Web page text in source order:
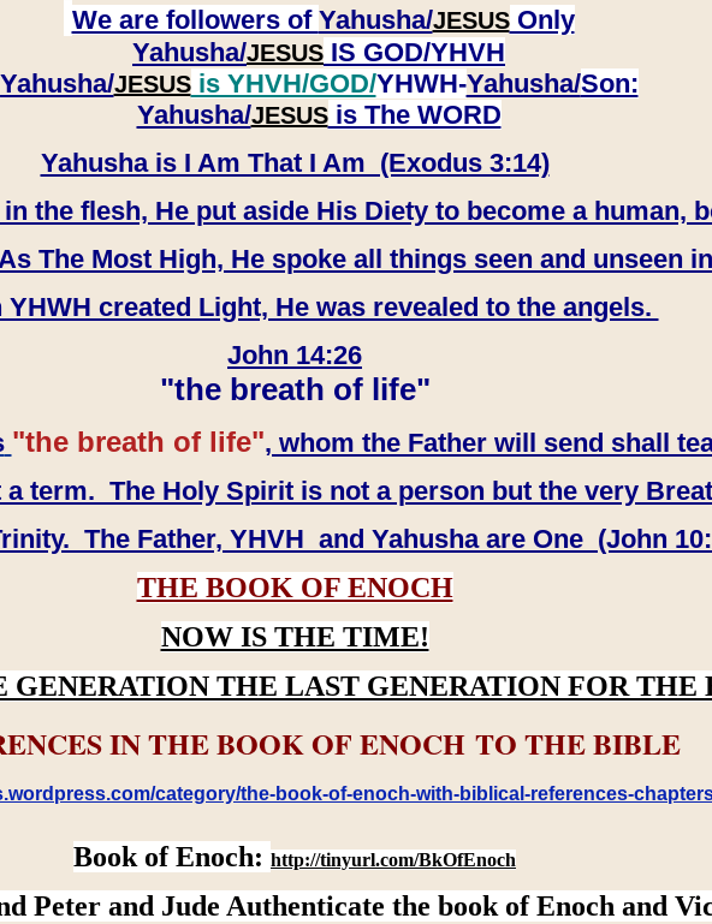
We are followers of Yahusha/JESUSOnly
Yahusha/JESUS IS GOD/YHVH
Yahusha/JESUSis YHVH/GOD/YHWH-Yahusha/Son:
​​​​​​​Yahusha/JESUSis The WORD
Yahusha is I Am That I Am (Exodus 3:14)
the flesh, He put aside His Diety to become a human,
The Most High, He spoke all things seen and unseen
YHWH created Light, He was revealed to the angels.
John 14:26
"the breath of life"
"the breath of life", whom the Father will send shall
term. The Holy Spirit is not a person but the very
The Father, YHVH and Yahusha are One (John
THE BOOK OF ENOCH
NOW IS THE TIME!
GENERATION THE LAST GENERATION FOR THE
IN THE BOOK OF ENOCH TO THE BIBLE
category/the-book-of-enoch-with-biblical-references-
Book of Enoch: http://tinyurl.com/BkOfEnoch
Peter and Jude Authenticate the book of Enoch and